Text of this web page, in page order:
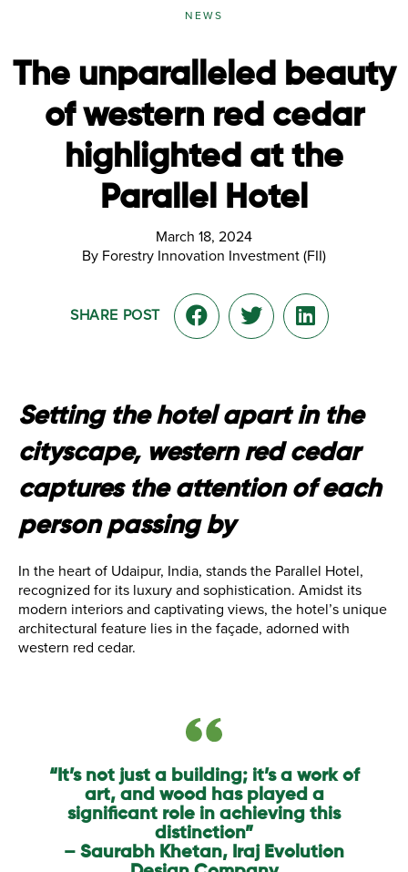
NEWS
The unparalleled beauty
of western red cedar
highlighted at the
Parallel Hotel
March 18, 2024
By Forestry Innovation Investment (FII)
SHARE POST
Setting the hotel apart in the
cityscape, western red cedar
captures the attention of each
person passing by
In the heart of Udaipur, India, stands the Parallel Hotel,
recognized for its luxury and sophistication. Amidst its
modern interiors and captivating views, the hotel’s unique
architectural feature lies in the façade, adorned with
western red cedar.
“It’s not just a building; it’s a work of
art, and wood has played a
significant role in achieving this
distinction”
– Saurabh Khetan, Iraj Evolution